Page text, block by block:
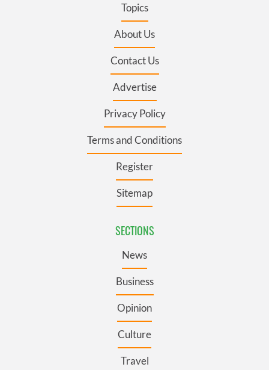
Topics
About Us
Contact Us
Advertise
Privacy Policy
Terms and Conditions
Register
Sitemap
SECTIONS
News
Business
Opinion
Culture
Travel